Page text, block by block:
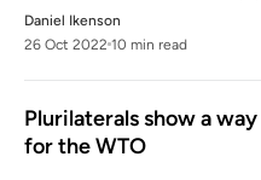
Daniel Ikenson
26 Oct 2022 10 min read
Plurilaterals show a
for the WTO